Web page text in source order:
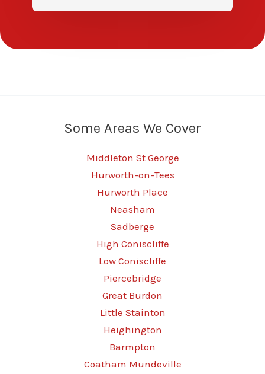
Some Areas We Cover
Middleton St George
Hurworth-on-Tees
Hurworth Place
Neasham
Sadberge
High Coniscliffe
Low Coniscliffe
Piercebridge
Great Burdon
Little Stainton
Heighington
Barmpton
Coatham Mundeville